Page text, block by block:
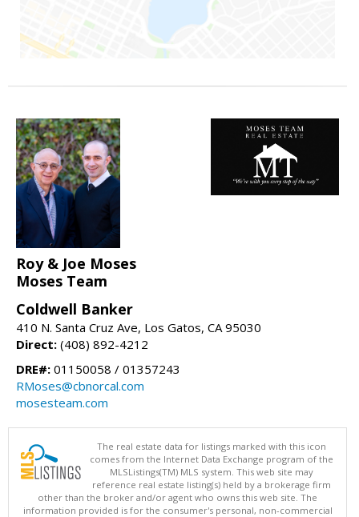
Roy & Joe Moses
Moses Team
Coldwell Banker
410 N. Santa Cruz Ave, Los Gatos, CA 95030
Direct: (408) 892-4212
DRE#: 01150058 / 01357243
RMoses@cbnorcal.com
mosesteam.com
The real estate data for listings marked with this icon
comes from the Internet Data Exchange program of the
MLSListings(TM) MLS system. This web site may
reference real estate listing(s) held by a brokerage firm
other than the broker and/or agent who owns this web site. The
information provided is for the consumer's personal, non-commercial